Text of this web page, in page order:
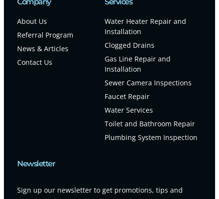
Company
About Us
Referral Program
News & Articles
Contact Us
Services
Water Heater Repair and
Installation
Clogged Drains
Gas Line Repair and
Installation
Sewer Camera Inspections
Faucet Repair
Water Services
Toilet and Bathroom Repair
Plumbing System Inspection
Newsletter
Sign up our newsletter to get promotions, tips and